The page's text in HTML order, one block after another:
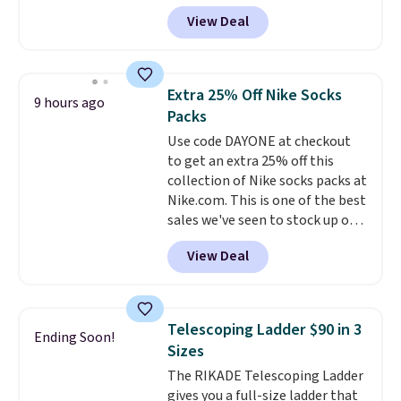
under 2 lbs and is carry-on
friendly per TSA regulations.
back it up, and works with Alexa
and Google Home smart devices.
Or, control the ultra-quiet AC
Need a smaller unit? Check out
this Frigidaire 5,000 BTU
Window AC for $149.99. Sign into
an Amazon Prime account for
free shipping. Otherwise, it adds
$6.
View Deal
9 hours ago
Extra 25% Off Nike Socks
Packs
Use code DAYONE at checkout
to get an extra 25% off this
collection of Nike socks packs at
Nike.com. This is one of the best
sales we've seen to stock up or
grab a few pairs to gift,
especially before school starts.
The pictured pack of Nike
originally $28, drops to $20.23
with code DAYONE.I absolutely
love socks like this that include
arch-band support on the
View Deal
Ending Soon!
Telescoping Ladder $90 in 3
Sizes
The RIKADE Telescoping Ladder
gives you a full-size ladder that